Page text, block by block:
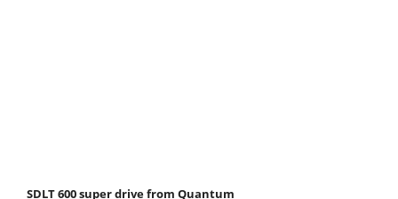
SDLT 600 super drive from Quantum